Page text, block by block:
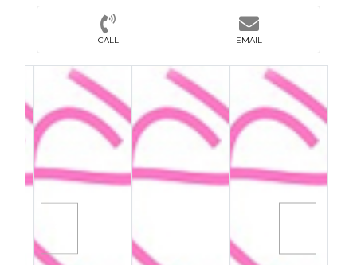
CALL EMAIL